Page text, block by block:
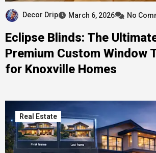
Decor Drip March 6, 2026 No
Eclipse Blinds: The
Premium Custom Window
for Knoxville Homes
Real Estate